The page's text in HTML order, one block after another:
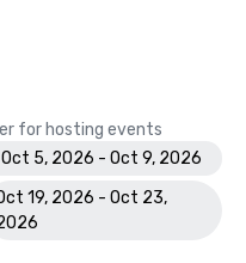
for hosting events
Oct 5, 2026 - Oct 9, 2026
19, 2026 - Oct 23,